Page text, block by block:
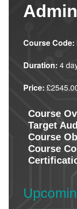
Course Code:
Duration: 4
Price:
Course
Target
Course
Course